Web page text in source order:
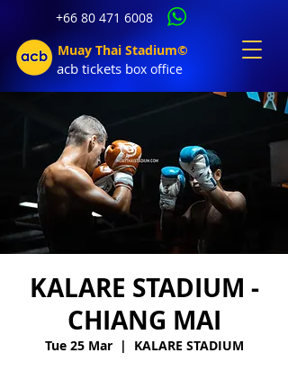
+66 80 471 6008
Muay Thai Stadium©
acb tickets box office
KALARE STADIUM -
CHIANG MAI
Tue 25 Mar
  |
KALARE STADIUM